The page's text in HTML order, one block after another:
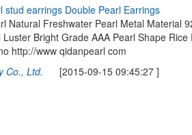
l stud earrings Double Pearl Earrings
Natural Freshwater Pearl Metal Material
Luster Bright Grade AAA Pearl Shape
http://www qidanpearl com
Co., Ltd. [2015-09-15 09:45:27 ]